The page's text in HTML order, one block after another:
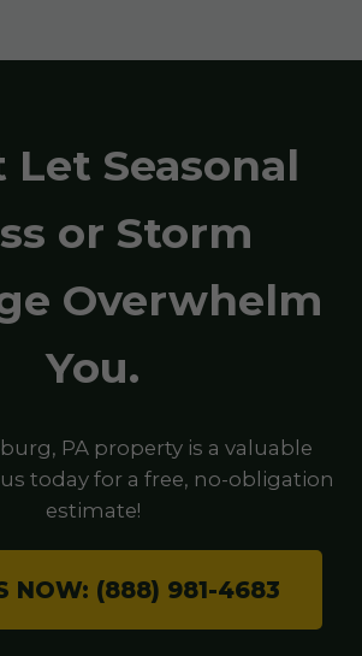
Let Seasonal
or Storm
Overwhelm
You.
PA property is a valuable
today for a free, no-obligation
estimate!
NOW: (888) 981-4683